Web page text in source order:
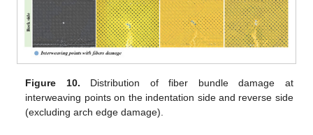
Figure 10. Distribution of fiber bundle damage at
interweaving points on the indentation side and reverse side
(excluding arch edge damage).